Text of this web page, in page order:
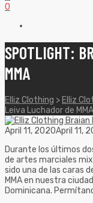
0
SPOTLIGHT:
MMA
Elliz Clothing > Elliz
Leiva Luchador de MMA
April 11, 2020April 11,
Durante los últimos
de artes marciales
sido una de las caras
MMA en nuestra
Dominicana.